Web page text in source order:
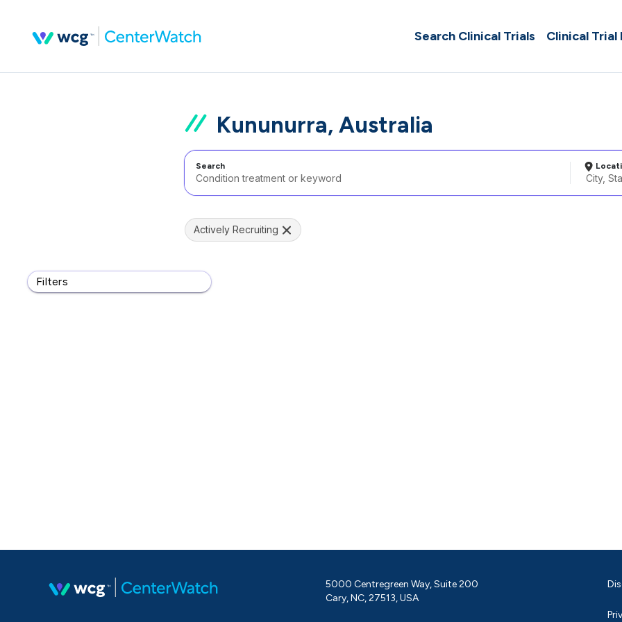
Search Clinical Trials Clinical Trial
Kununurra, Australia
Search
Filters
Actively Recruiting
5000 Centregreen Way, Suite 200
Cary, NC, 27513, USA